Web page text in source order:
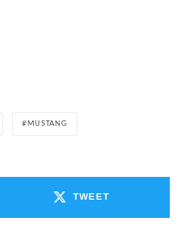
MUSTANG
TWEET